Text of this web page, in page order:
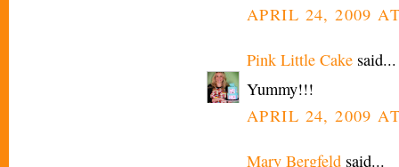
APRIL 24, 2009
Pink Little Cake said...
Yummy!!!
APRIL 24, 2009
Mary Bergfeld said...